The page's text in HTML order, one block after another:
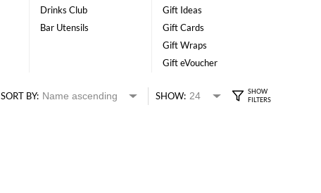
Drinks Club
Bar Utensils
Gift Ideas
Gift Cards
Gift Wraps
Gift eVoucher
SORT BY: SHOW: